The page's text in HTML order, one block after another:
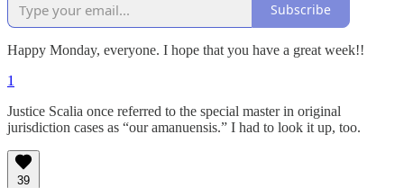
Subscribe
Happy Monday, everyone. I hope that you have a great week!!
1
Justice Scalia once referred to the special master in original
jurisdiction cases as “our amanuensis.” I had to look it up, too.
39